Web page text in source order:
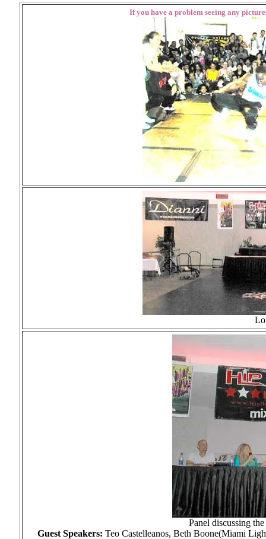
If you have a problem seeing any
Panel discussing
Guest Speakers: Teo Castelleanos, Beth Boone(Miami